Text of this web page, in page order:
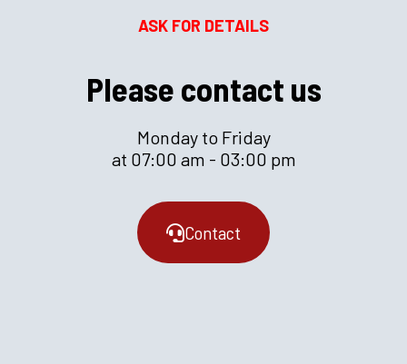
ASK FOR DETAILS
Please contact us
Monday to Friday
at 07:00 am - 03:00 pm
Contact